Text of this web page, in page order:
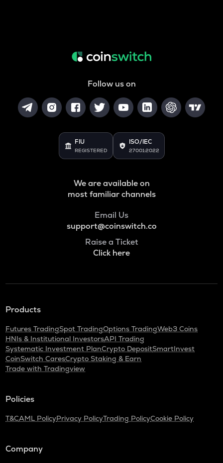
Follow us on
FIU
REGISTERED
ISO/IEC
27001:2022
We are available on
most familiar channels
Email Us
support@coinswitch.co
Raise a Ticket
Click here
Products
Futures TradingSpot TradingOptions TradingWeb3 Coins
HNIs & Institutional InvestorsAPI Trading
Systematic Investment PlanCrypto DepositSmartInvest
CoinSwitch CaresCrypto Staking & Earn
Trade with Tradingview
Policies
T&CAML PolicyPrivacy PolicyTrading PolicyCookie Policy
Company